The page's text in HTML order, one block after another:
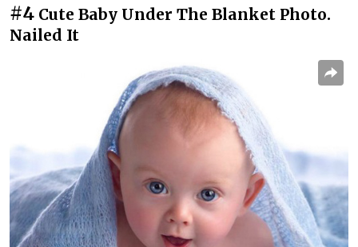
#4 Cute Baby Under The Blanket Photo.
Nailed It